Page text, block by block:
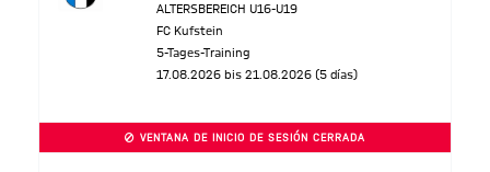
ALTERSBEREICH U16-U19
FC Kufstein
5-Tages-Training
17.08.2026 bis 21.08.2026 (5 días)
VENTANA DE INICIO DE SESIÓN CERRADA